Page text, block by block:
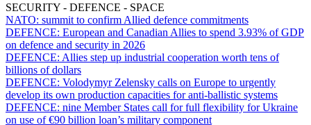
SECURITY - DEFENCE - SPACE
NATO: summit to confirm Allied defence commitments
DEFENCE: European and Canadian Allies to spend 3.93% of GDP
on defence and security in 2026
DEFENCE: Allies step up industrial cooperation worth tens of
billions of dollars
DEFENCE: Volodymyr Zelensky calls on Europe to urgently
develop its own production capacities for anti-ballistic systems
DEFENCE: nine Member States call for full flexibility for Ukraine
on use of €90 billion loan’s military component